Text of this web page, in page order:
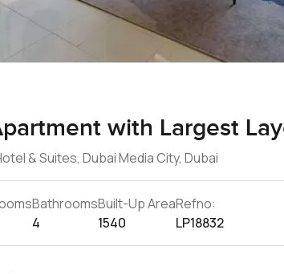
with Largest
& Suites, Dubai Media City, Dubai
Bathrooms
4
Built-Up Area
1540
Refno:
LP18832